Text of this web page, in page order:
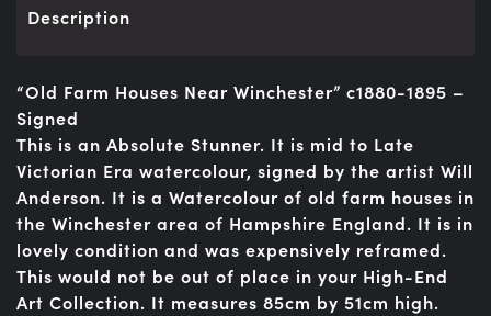
Description
“Old Farm Houses Near Winchester” c1880-1895 –
Signed
This is an Absolute Stunner. It is mid to Late
Victorian Era watercolour, signed by the artist Will
Anderson. It is a Watercolour of old farm houses in
the Winchester area of Hampshire England. It is in
lovely condition and was expensively reframed.
This would not be out of place in your High-End
Art Collection. It measures 85cm by 51cm high.